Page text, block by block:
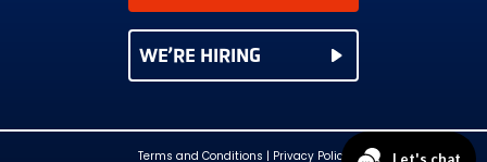
WE’RE HIRING
Terms and Conditions | Privacy Policy